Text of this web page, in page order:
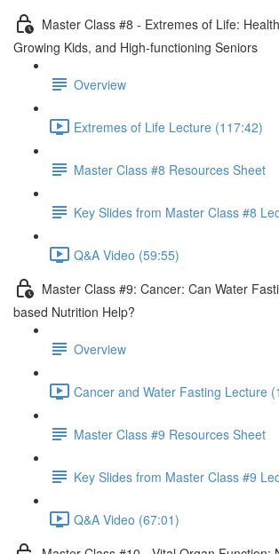
Master Class #8 - Extremes of Life:
Growing Kids, and High-functioning Seniors
Overview
Extremes of Life Lecture (117:42)
Master Class #8 Resources Sheet
Key Slides from Master Class #8
Q&A Video (59:55)
Master Class #9: Cancer: Can Water
based Nutrition Help?
Overview
Cancer and Water Fasting Lecture
Master Class #9 Resources Sheet
Key Slides from Master Class #9
Q&A Video (67:01)